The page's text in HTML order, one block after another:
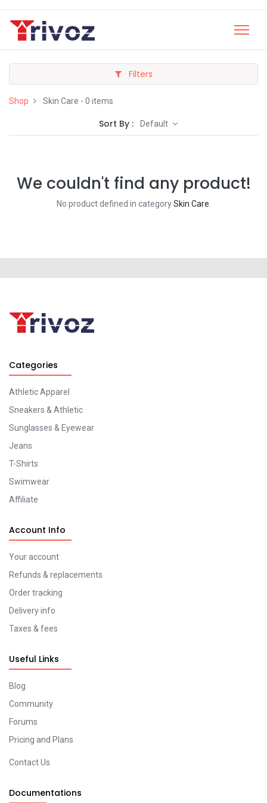
Filters
Shop Skin Care - 0 items
Sort By : Default
We couldn't find any product!
No product defined in categorySkin Care
Categories
Athletic Apparel
Sneakers & Athletic
Sunglasses & Eyewear
Jeans
T-Shirts
Swimwear
Affiliate
Account Info
Your account
Refunds & replacements
Order tracking
Delivery info
Taxes & fees
Useful Links
Blog
Community
Forums
Pricing and Plans
Contact Us
Documentations